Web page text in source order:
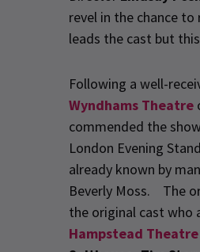
revel in the chance
leads the cast but
Following a well-
Wyndhams Theatre
commended the
London Evening
already known by
Beverly Moss. The
the original cast who
Hampstead Theatre